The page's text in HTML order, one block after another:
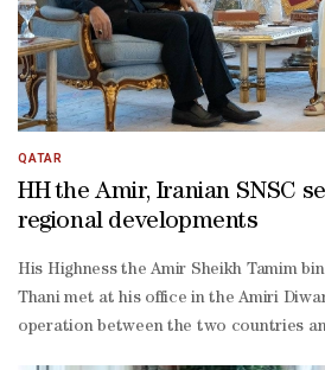
making, improving the regulatory
QATAR
HH the Amir, Iranian SNSC
regional developments
His Highness the Amir Sheikh Tamim
Thani met at his office in the Amiri
operation between the two countries